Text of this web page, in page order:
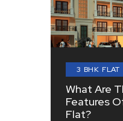
3 BHK FLAT
What Are
Features
Flat?